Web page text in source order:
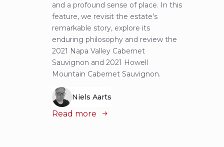
and a profound sense of place. In this
feature, we revisit the estate’s
remarkable story, explore its
enduring philosophy and review the
2021 Napa Valley Cabernet
Sauvignon and 2021 Howell
Mountain Cabernet Sauvignon.
Niels Aarts
Read more